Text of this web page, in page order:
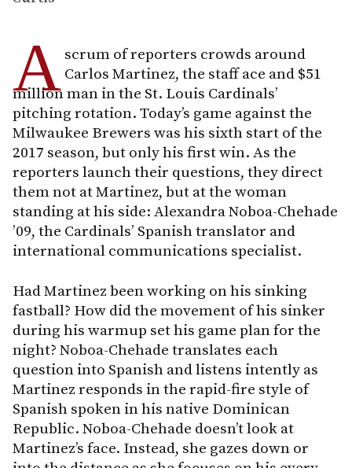
A scrum of reporters crowds around
Carlos Martinez, the staff ace and $51
million man in the St. Louis Cardinals’
pitching rotation. Today’s game against the
Milwaukee Brewers was his sixth start of the
2017 season, but only his first win. As the
reporters launch their questions, they direct
them not at Martinez, but at the woman
standing at his side: Alexandra Noboa-Chehade
’09, the Cardinals’ Spanish translator and
international communications specialist.
Had Martinez been working on his sinking
fastball? How did the movement of his sinker
during his warmup set his game plan for the
night? Noboa-Chehade translates each
question into Spanish and listens intently as
Martinez responds in the rapid-fire style of
Spanish spoken in his native Dominican
Republic. Noboa-Chehade doesn’t look at
Martinez’s face. Instead, she gazes down or